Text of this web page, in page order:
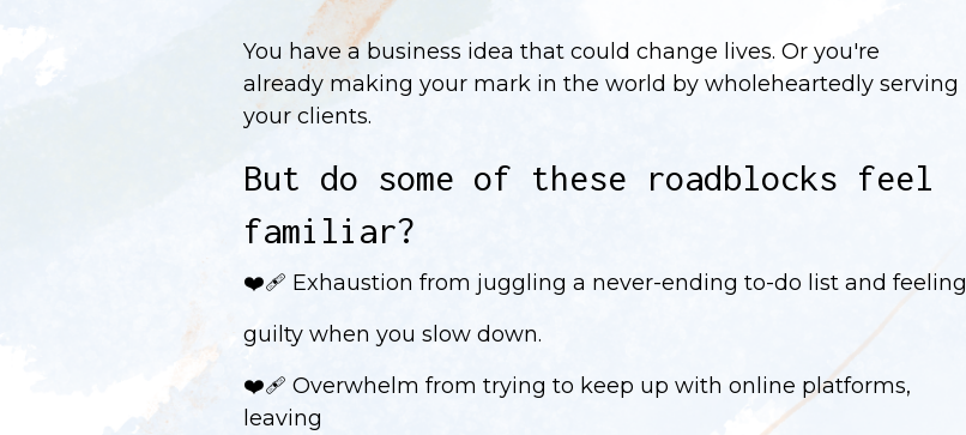
You have a business idea that could change lives. Or you're
already making your mark in the world by wholeheartedly serving
your clients.
But do some of these roadblocks feel
familiar?
❤️‍🩹 Exhaustion from juggling a never-ending to-do list and feeling
guilty when you slow down.
❤️‍🩹 Overwhelm from trying to keep up with online platforms,
leaving